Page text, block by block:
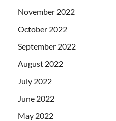
November 2022
October 2022
September 2022
August 2022
July 2022
June 2022
May 2022